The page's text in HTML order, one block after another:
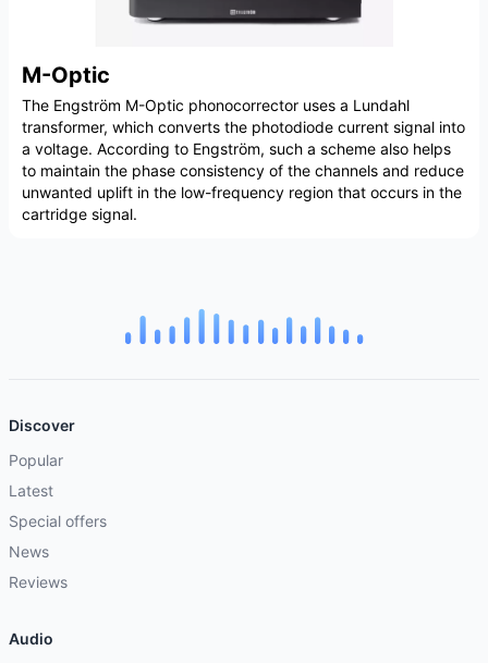
M-Optic
The Engström M-Optic phonocorrector uses a Lundahl
transformer, which converts the photodiode current signal into
a voltage. According to Engström, such a scheme also helps
to maintain the phase consistency of the channels and reduce
unwanted uplift in the low-frequency region that occurs in the
cartridge signal.
Discover
Popular
Latest
Special offers
News
Reviews
Audio